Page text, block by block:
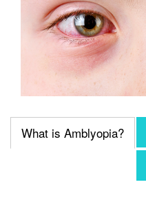
What is Amblyopia?